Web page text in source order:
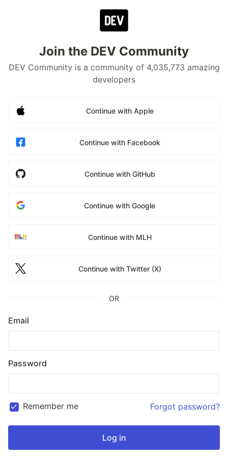
Join the DEV Community
DEV Community is a community of 4,035,773 amazing
developers
Continue with Apple
Continue with Facebook
Continue with GitHub
Continue with Google
Continue with MLH
Continue with Twitter (X)
OR
Email
Password
Remember me Forgot password?